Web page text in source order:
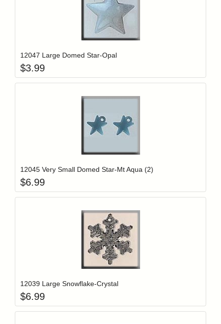
Login to add items to your wishlist
12047 Large Domed Star-Opal
$3.99
12045 Very Small Domed Star-Mt Aqua (2)
$6.99
Login to add items to your wishlist
12039 Large Snowflake-Crystal
$6.99